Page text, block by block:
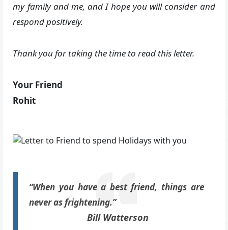
my family and me, and I hope you will consider and
respond positively.
Thank you for taking the time to read this letter.
Your Friend
Rohit
“When you have a best friend, things are
never as frightening.”
Bill Watterson